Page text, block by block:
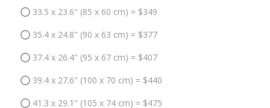
33.5 x 23.6" (85 x 60 cm) = $349
35.4 x 24.8" (90 x 63 cm) = $377
37.4 x 26.4" (95 x 67 cm) = $407
39.4 x 27.6" (100 x 70 cm) = $440
41.3 x 29.1" (105 x 74 cm) = $475